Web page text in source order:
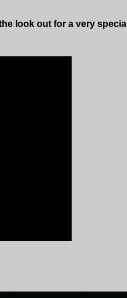
look out for a very special